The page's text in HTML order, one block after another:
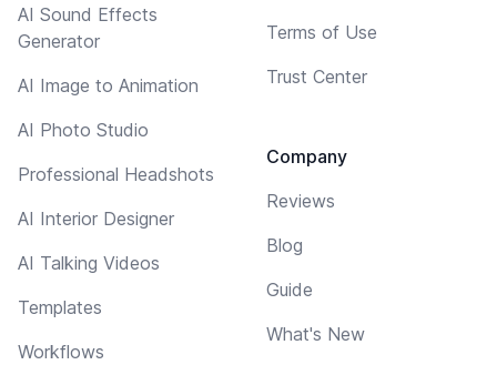
AI Sound Effects
Generator
AI Image to Animation
AI Photo Studio
Professional Headshots
AI Interior Designer
AI Talking Videos
Templates
Workflows
Terms of Use
Trust Center
Company
Reviews
Blog
Guide
What's New